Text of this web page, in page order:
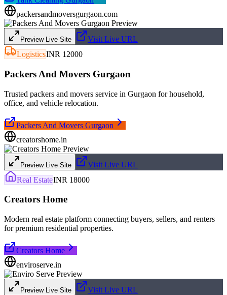
packersandmoversgurgaon.com
Preview Live Site
Visit Live URL
LogisticsINR 12000
Packers And Movers Gurgaon
Trusted packers and movers service in Gurgaon for household,
office, and vehicle relocation.
Packers And Movers Gurgaon
creatorshome.in
Preview Live Site
Visit Live URL
Real EstateINR 18000
Creators Home
Modern real estate platform connecting buyers, sellers, and renters
for premium residential properties.
Creators Home
enviroserve.in
Preview Live Site
Visit Live URL